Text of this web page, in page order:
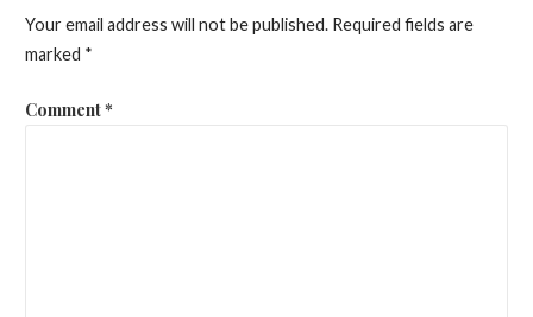
Your email address will not be published. Required fields are
marked *
Comment*